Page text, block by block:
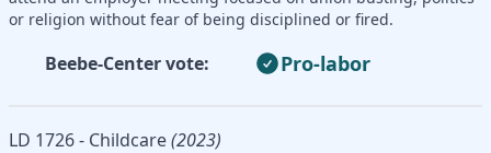
or religion without fear of being disciplined or fired.
Beebe-Center vote: Pro-labor
LD 1726 - Childcare(2023)